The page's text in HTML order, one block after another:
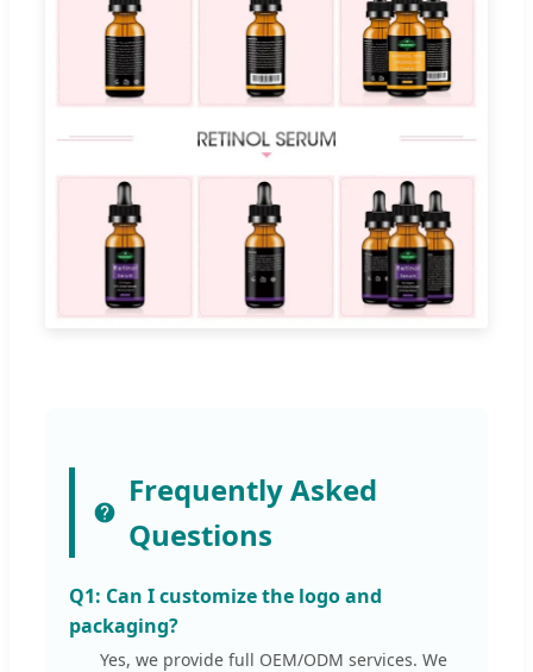
Frequently Asked
Questions
Q1: Can I customize the logo and
packaging?
Yes, we provide full OEM/ODM services. We